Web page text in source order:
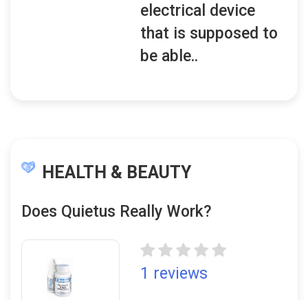
electrical device
that is supposed to
be able..
HEALTH & BEAUTY
Does Quietus Really Work?
1 reviews